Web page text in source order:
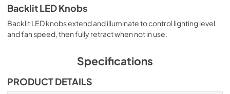
8" Universal Makeup Air Damper - G8MD -
Installation Instructions
48"W. Backsplash BKS48 - Installation
Backlit LED Knobs
Backlit LED knobs extend and illuminate to control lighting level
and fan speed, then fully retract when not in use.
Specifications
PRODUCT DETAILS